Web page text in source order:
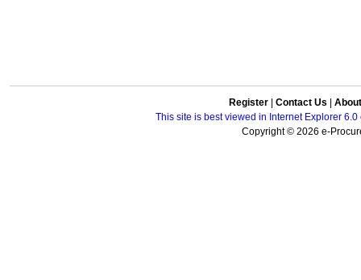
Register Contact Us
This site is best viewed in Internet Explorer
Copyright © 2026 e-